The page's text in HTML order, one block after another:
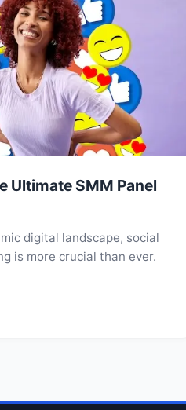
Ultimate SMM Panel
digital landscape, social
is more crucial than ever.